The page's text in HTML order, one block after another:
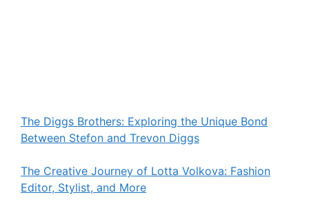
The Diggs Brothers: Exploring the Unique Bond
Between Stefon and Trevon Diggs
The Creative Journey of Lotta Volkova: Fashion
Editor, Stylist, and More